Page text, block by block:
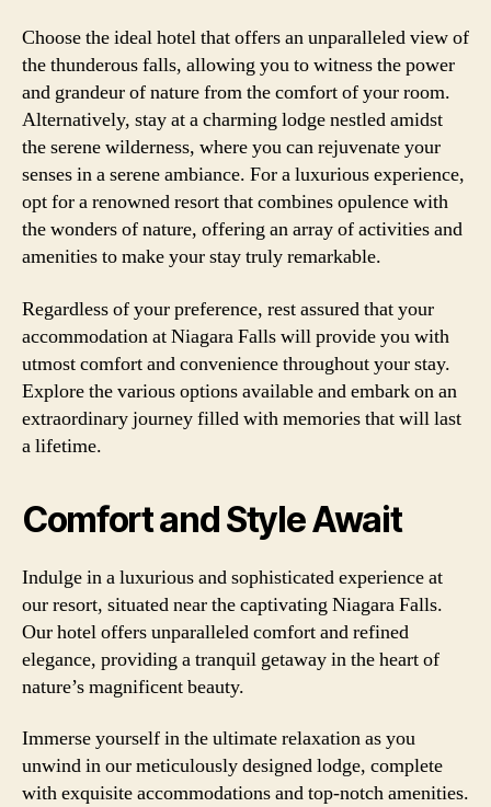
Choose the ideal hotel that offers an unparalleled view of
the thunderous falls, allowing you to witness the power
and grandeur of nature from the comfort of your room.
Alternatively, stay at a charming lodge nestled amidst
the serene wilderness, where you can rejuvenate your
senses in a serene ambiance. For a luxurious experience,
opt for a renowned resort that combines opulence with
the wonders of nature, offering an array of activities and
amenities to make your stay truly remarkable.
Regardless of your preference, rest assured that your
accommodation at Niagara Falls will provide you with
utmost comfort and convenience throughout your stay.
Explore the various options available and embark on an
extraordinary journey filled with memories that will last
a lifetime.
Comfort and Style Await
Indulge in a luxurious and sophisticated experience at
our resort, situated near the captivating Niagara Falls.
Our hotel offers unparalleled comfort and refined
elegance, providing a tranquil getaway in the heart of
nature’s magnificent beauty.
Immerse yourself in the ultimate relaxation as you
unwind in our meticulously designed lodge, complete
with exquisite accommodations and top-notch amenities.